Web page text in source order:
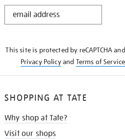
STAY
This site is protected by reCAPTCHA
Privacy Policyand Terms of Service
SHOPPING AT TATE
Why shop at Tate?
Visit our shops